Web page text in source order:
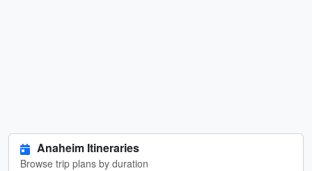
Anaheim Itineraries
Browse trip plans by duration